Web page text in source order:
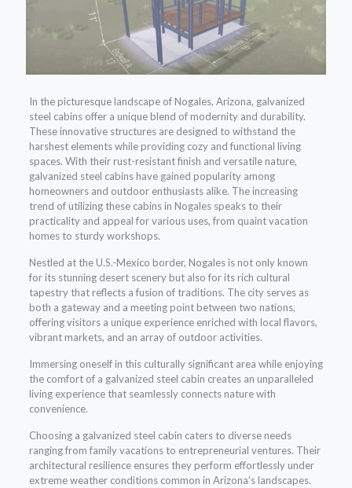
In the picturesque landscape of Nogales, Arizona, galvanized
steel cabins offer a unique blend of modernity and durability.
These innovative structures are designed to withstand the
harshest elements while providing cozy and functional living
spaces. With their rust-resistant finish and versatile nature,
galvanized steel cabins have gained popularity among
homeowners and outdoor enthusiasts alike. The increasing
trend of utilizing these cabins in Nogales speaks to their
practicality and appeal for various uses, from quaint vacation
homes to sturdy workshops.
Nestled at the U.S.-Mexico border, Nogales is not only known
for its stunning desert scenery but also for its rich cultural
tapestry that reflects a fusion of traditions. The city serves as
both a gateway and a meeting point between two nations,
offering visitors a unique experience enriched with local flavors,
vibrant markets, and an array of outdoor activities.
Immersing oneself in this culturally significant area while enjoying
the comfort of a galvanized steel cabin creates an unparalleled
living experience that seamlessly connects nature with
convenience.
Choosing a galvanized steel cabin caters to diverse needs
ranging from family vacations to entrepreneurial ventures. Their
architectural resilience ensures they perform effortlessly under
extreme weather conditions common in Arizona’s landscapes.